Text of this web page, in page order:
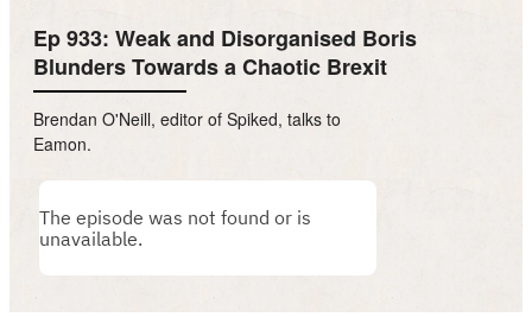
Ep 933: Weak and Disorganised Boris
Blunders Towards a Chaotic Brexit
Brendan O'Neill, editor of Spiked, talks to
Eamon.